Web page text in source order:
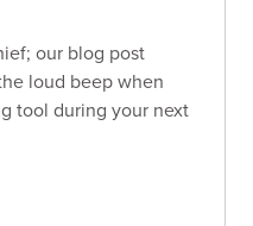
our blog post
loud beep when
tool during your next